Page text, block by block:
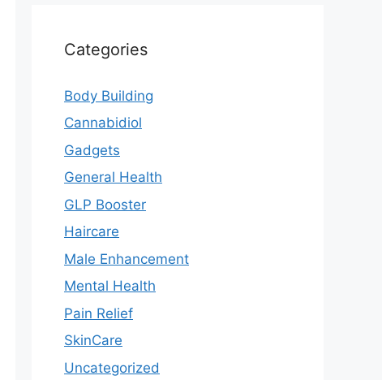
Categories
Body Building
Cannabidiol
Gadgets
General Health
GLP Booster
Haircare
Male Enhancement
Mental Health
Pain Relief
SkinCare
Uncategorized